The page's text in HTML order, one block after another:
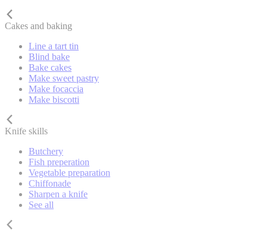
Cakes and baking
Line a tart tin
Blind bake
Bake cakes
Make sweet pastry
Make focaccia
Make biscotti
Knife skills
Butchery
Fish preperation
Vegetable preparation
Chiffonade
Sharpen a knife
See all